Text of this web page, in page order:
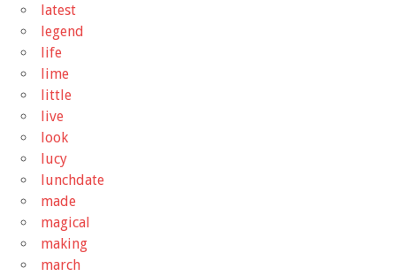
latest
legend
life
lime
little
live
look
lucy
lunchdate
made
magical
making
march